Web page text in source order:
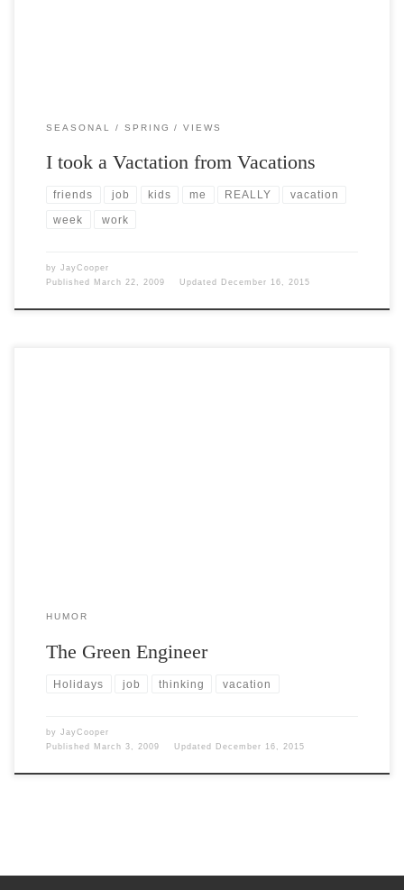
SEASONAL SPRING VIEWS
I took a Vactation from Vacations
friends job kids me REALLY vacation
week work
by JayCooper
Published
March 22, 2009 Updated December 16, 2015
HUMOR
The Green Engineer
Holidays job thinking vacation
by JayCooper
Published
March 3, 2009 Updated December 16, 2015